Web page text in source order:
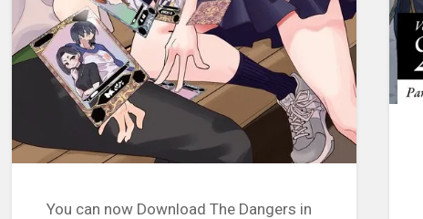
You can now Download The Dangers in